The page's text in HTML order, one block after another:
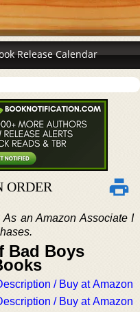
Release Calendar
ORDER
an Amazon Associate I
Bad Boys
/ Buy at Amazon
/ Buy at Amazon